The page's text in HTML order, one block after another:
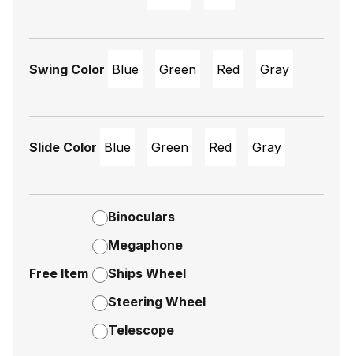
Swing Color Blue Green Red Gray
Slide Color Blue Green Red Gray
Free Item
Binoculars
Megaphone
Ships Wheel
Steering Wheel
Telescope